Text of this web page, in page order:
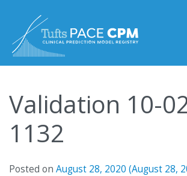
Validation 10-
1132
Posted on August 28, 2020 (August 28,